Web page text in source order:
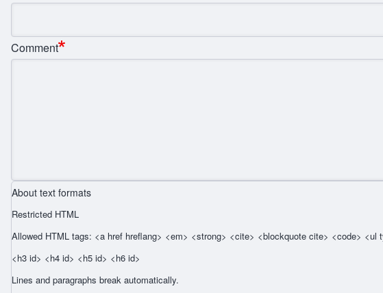
Comment
About text formats
Restricted HTML
Allowed HTML tags: <a href hreflang> <em> <strong> <cite> <blockquote cite> <code>
<h3 id> <h4 id> <h5 id> <h6 id>
Lines and paragraphs break automatically.